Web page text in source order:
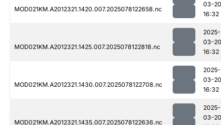
MOD021KM.A2012321.1420.007.2025078122658.nc
03-20
16:32
MOD021KM.A2012321.1425.007.2025078122818.nc
2025-
03-20
16:32
MOD021KM.A2012321.1430.007.2025078122708.nc
2025-
03-20
16:32
MOD021KM.A2012321.1435.007.2025078122636.nc
2025-
03-20